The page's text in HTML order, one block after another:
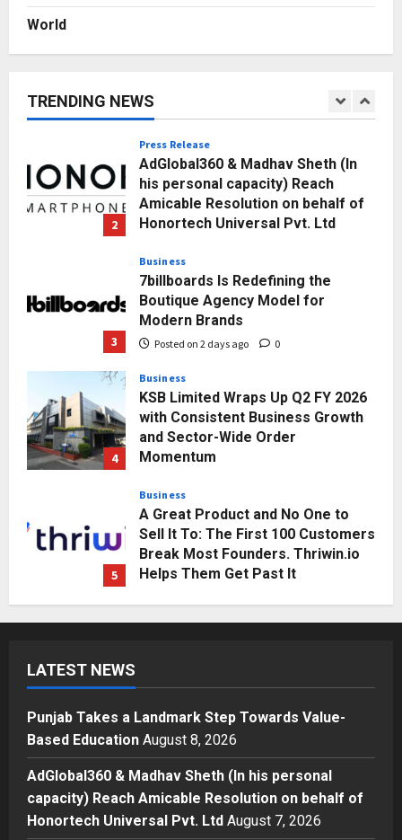
World
TRENDING NEWS
1
Punjab Takes a Landmark Step
Posted on 1 day ago
2
Press Release
AdGlobal360 & Madhav Sheth (In
his personal capacity) Reach
Amicable Resolution on behalf of
Honortech Universal Pvt. Ltd
3
Business
7billboards Is Redefining the
Boutique Agency Model for
Modern Brands
Posted on 2 days ago 0
4
Business
KSB Limited Wraps Up Q2 FY 2026
with Consistent Business Growth
and Sector-Wide Order
Momentum
5
Business
A Great Product and No One to
Sell It To: The First 100 Customers
Break Most Founders. Thriwin.io
Helps Them Get Past It
1
Education
Posted on 1 day ago 0
2
AdGlobal360 & Madhav Sheth (In
his personal capacity) Reach
Amicable Resolution on behalf of
Honortech Universal Pvt. Ltd
Posted on 2 days ago
LATEST NEWS
Punjab Takes a Landmark Step Towards Value-
Based Education August 8, 2026
AdGlobal360 & Madhav Sheth (In his personal
capacity) Reach Amicable Resolution on behalf of
Honortech Universal Pvt. Ltd August 7, 2026